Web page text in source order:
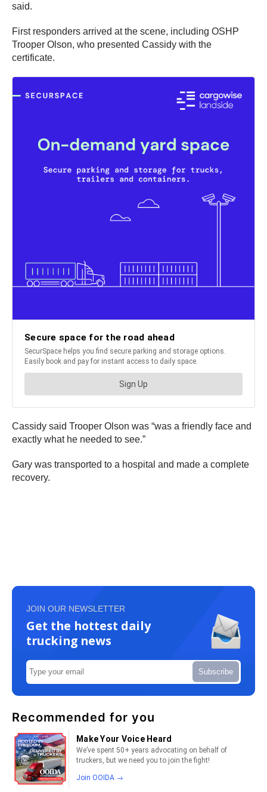
said.
First responders arrived at the scene, including OSHP
Trooper Olson, who presented Cassidy with the
certificate.
Cassidy said Trooper Olson was “was a friendly face and
exactly what he needed to see.”
Gary was transported to a hospital and made a complete
recovery.
JOIN OUR NEWSLETTER
Get the hottest daily
trucking news